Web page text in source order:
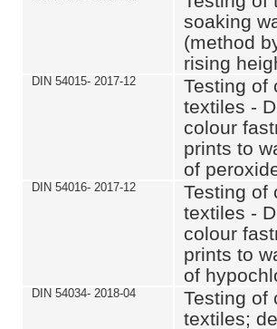
soaking
(method
rising
DIN 54015- 2017-12
Testing of
textiles -
colour
prints to
of
DIN 54016- 2017-12
Testing of
textiles -
colour
prints to
of
DIN 54034- 2018-04
Testing of
textiles;